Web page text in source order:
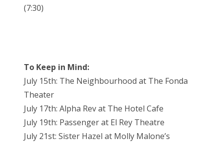
(7:30)
To Keep in Mind:
July 15th: The Neighbourhood at The Fonda
Theater
July 17th: Alpha Rev at The Hotel Cafe
July 19th: Passenger at El Rey Theatre
July 21st: Sister Hazel at Molly Malone’s